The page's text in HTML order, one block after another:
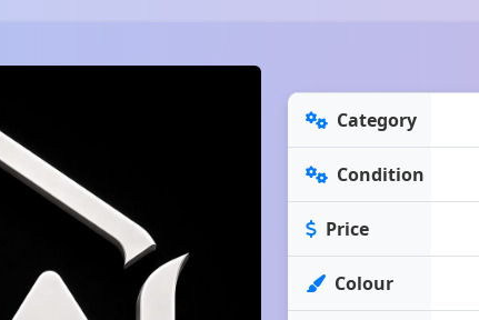
Category
Condition
Price
Colour